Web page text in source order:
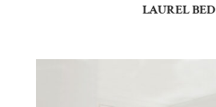
LAUREL BED